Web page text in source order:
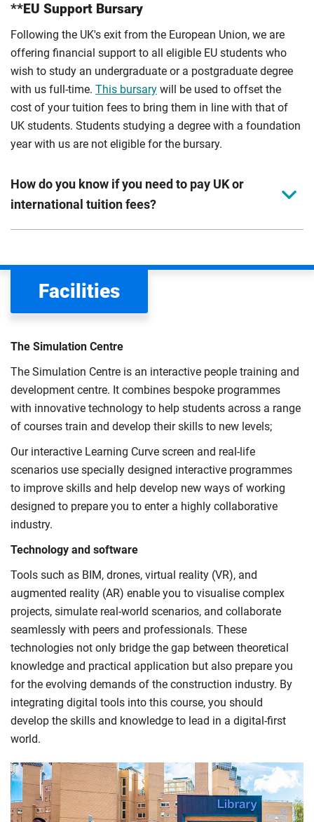
**EU Support Bursary
Following the UK's exit from the European Union, we are
offering financial support to all eligible EU students who
wish to study an undergraduate or a postgraduate degree
with us full-time. This bursary will be used to offset the
cost of your tuition fees to bring them in line with that of
UK students. Students studying a degree with a foundation
year with us are not eligible for the bursary.
How do you know if you need to pay UK or
international tuition fees?
the scholarships or financial support you can get. The
Department for Education
UK (home) or international (overseas) fees in England.
rate. Because these rules are complex, the UK Council for
International Student Affairs (UKCISA) providesfee status
guidance
to help you find the right category. If you meet
all the criteria for one category, your institution must charge
you the home rate.
Facilities
The Simulation Centre
The Simulation Centre is an interactive people training and
development centre. It combines bespoke programmes
with innovative technology to help students across a range
of courses train and develop their skills to new levels;
Our interactive Learning Curve screen and real-life
scenarios use specially designed interactive programmes
to improve skills and help develop new ways of working
designed to prepare you to enter a highly collaborative
industry.
Technology and software
Tools such as BIM, drones, virtual reality (VR), and
augmented reality (AR) enable you to visualise complex
projects, simulate real-world scenarios, and collaborate
seamlessly with peers and professionals. These
technologies not only bridge the gap between theoretical
knowledge and practical application but also prepare you
for the evolving demands of the construction industry. By
integrating digital tools into this course, you should
develop the skills and knowledge to lead in a digital-first
world.